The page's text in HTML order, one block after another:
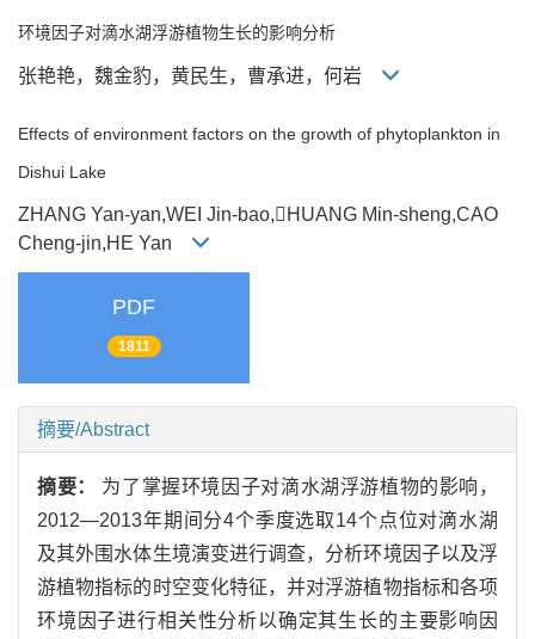
环境因子对滴水湖浮游植物生长的影响分析
张艳艳，魏金豹，黄民生，曹承进，何岩
Effects of environment factors on the growth of phytoplankton in
Dishui Lake
ZHANG Yan-yan,WEI Jin-bao,HUANG Min-sheng,CAO
Cheng-jin,HE Yan
PDF
1811
摘要/Abstract
摘要： 为了掌握环境因子对滴水湖浮游植物的影响，
2012—2013年期间分4个季度选取14个点位对滴水湖
及其外围水体生境演变进行调查，分析环境因子以及浮
游植物指标的时空变化特征，并对浮游植物指标和各项
环境因子进行相关性分析以确定其生长的主要影响因